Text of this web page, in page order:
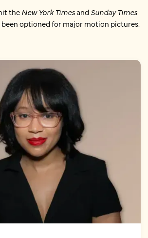
theNew York Timesand Sunday Times
been optioned for major motion pictures.